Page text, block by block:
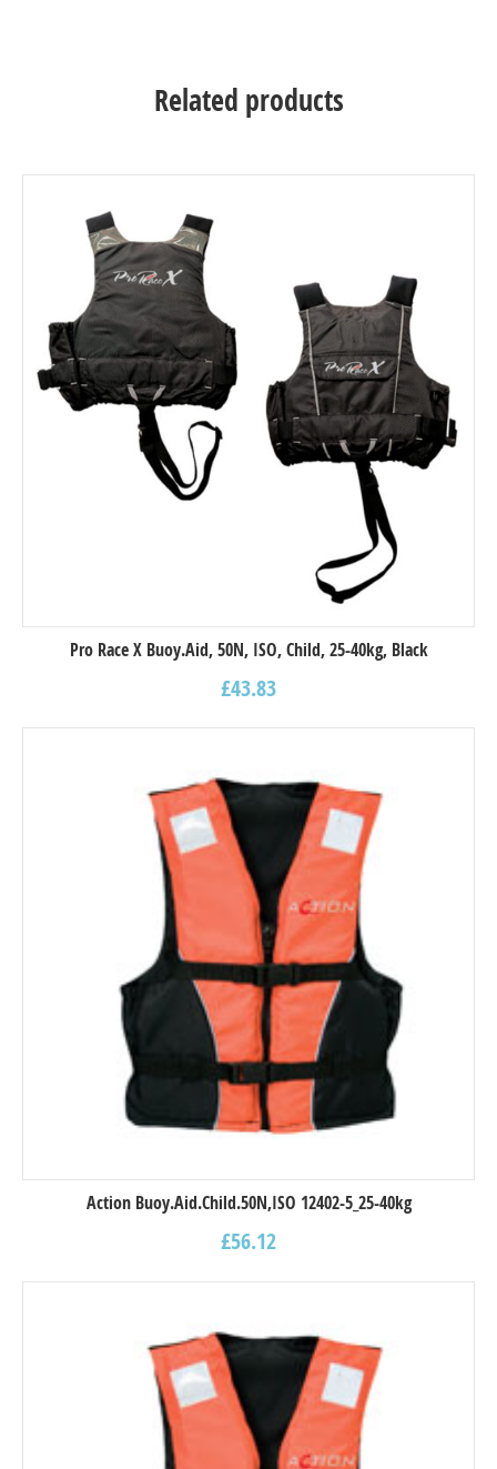
Related products
Pro Race X Buoy.Aid, 50N, ISO, Child, 25-40kg, Black
£43.83
Action Buoy.Aid.Child.50N,ISO 12402-5_25-40kg
£56.12